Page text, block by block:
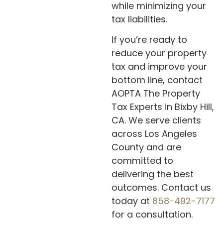
while minimizing your
tax liabilities.
If you’re ready to
reduce your property
tax and improve your
bottom line, contact
AOPTA The Property
Tax Experts in Bixby Hill,
CA. We serve clients
across Los Angeles
County and are
committed to
delivering the best
outcomes. Contact us
today at 858-492-7177
for a consultation.